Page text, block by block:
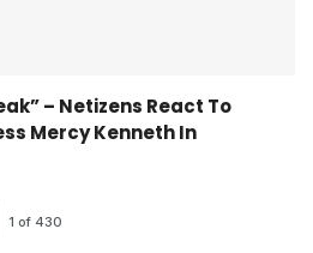
– Netizens React To
Mercy Kenneth In
1 of 430